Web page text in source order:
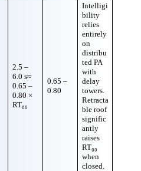
2.5 –
6.0 s≈
0.65 –
0.80 ×
RT₆₀
0.65 –
0.80
Intelligi
bility
relies
entirely
on
distribu
ted PA
with
delay
towers.
Retracta
ble roof
signific
antly
raises
RT₆₀
when
closed.